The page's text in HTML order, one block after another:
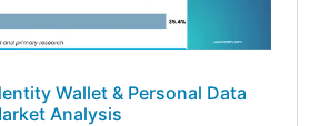
Wallet & Personal Data
Analysis